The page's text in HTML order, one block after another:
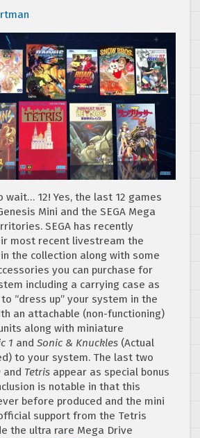
wait… 12! Yes, the last 12 games
Mini and the SEGA Mega
SEGA has recently
most recent livestream the
the collection along with some
you can purchase for
including a carrying case as
“dress up” your system in the
an attachable (non-functioning)
units along with miniature
1 and Sonic & Knuckles (Actual
to your system. The last two
and Tetris appear as special bonus
is notable in that this
before produced and the mini
support from the Tetris
the ultra rare Mega Drive